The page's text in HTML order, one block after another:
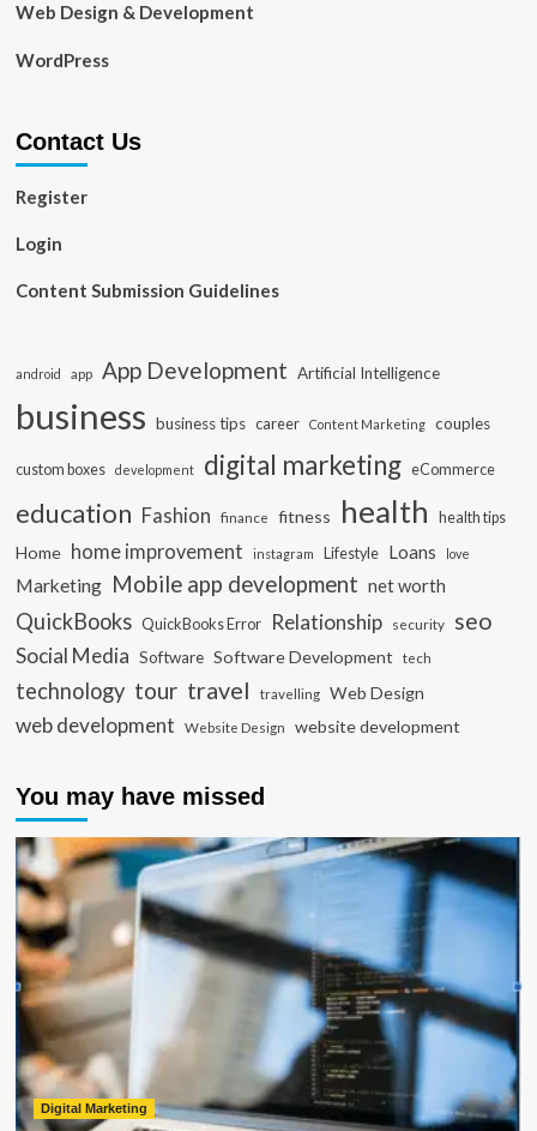
Web Design & Development
WordPress
Contact Us
Register
Login
Content Submission Guidelines
android app App Development Artificial Intelligence
business business tips career Content Marketing couples
custom boxes development digital marketing eCommerce
education Fashion finance fitness health health tips
Home home improvement instagram Lifestyle Loans love
Marketing Mobile app development net worth
QuickBooks QuickBooks Error Relationship security seo
Social Media Software Software Development tech
technology tour travel travelling Web Design
web development Website Design website development
You may have missed
Digital Marketing